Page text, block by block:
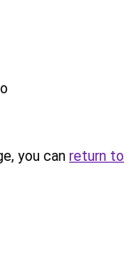
you can return to